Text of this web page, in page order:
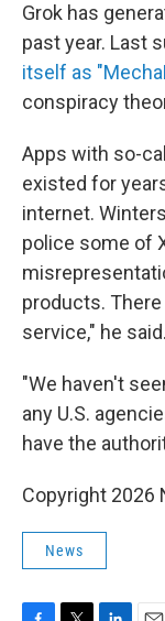
Grok has
past year. Last
itself as
conspiracy
Apps with so-
existed for
internet.
police some of
products.
service," he said.
"We haven't
any U.S.
have the
Copyright 2026
News